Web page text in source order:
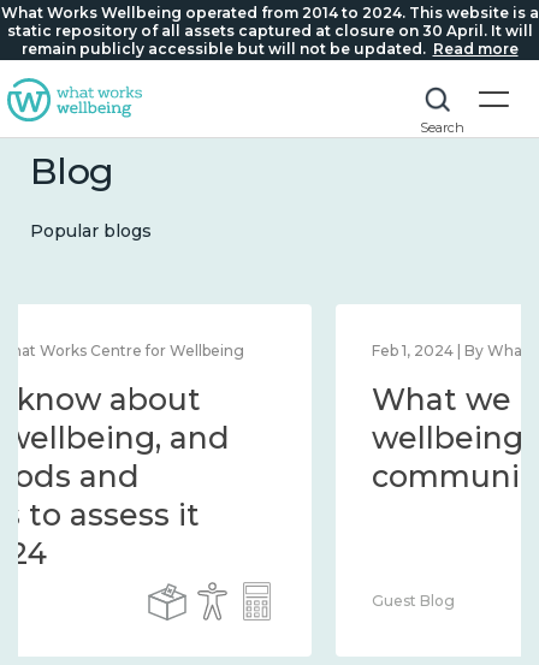
What Works Wellbeing operated from 2014 to 2024. This website is a
static repository of all assets captured at closure on 30 April. It will
remain publicly accessible but will not be updated. Read more
Search
Blog
Popular blogs
Feb 1, 2024 | By What Works Centre for Wellbeing
What we know about
wellbeing in place and
community 2014 – 2024
Guest Blog